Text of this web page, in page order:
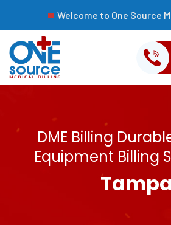
Welcome to One Source
DME Billing
Equipment Billing
Tampa